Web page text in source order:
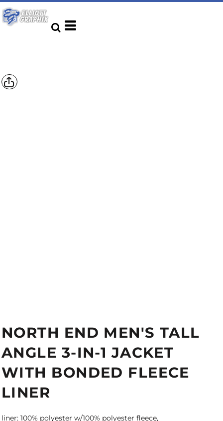
NORTH END MEN'S TALL
ANGLE 3-IN-1 JACKET
WITH BONDED FLEECE
LINER
liner: 100% polyester w/100% polyester fleece,